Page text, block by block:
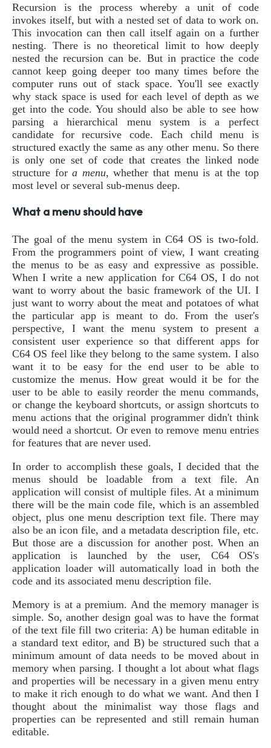
Recursion is the process whereby a unit of code
invokes itself, but with a nested set of data to work on.
This invocation can then call itself again on a further
nesting. There is no theoretical limit to how deeply
nested the recursion can be. But in practice the code
cannot keep going deeper too many times before the
computer runs out of stack space. You'll see exactly
why stack space is used for each level of depth as we
get into the code. You should also be able to see how
parsing a hierarchical menu system is a perfect
candidate for recursive code. Each child menu is
structured exactly the same as any other menu. So there
is only one set of code that creates the linked node
structure fora menu, whether that menu is at the top
most level or several sub-menus deep.
What a menu should have
The goal of the menu system in C64 OS is two-fold.
From the programmers point of view, I want creating
the menus to be as easy and expressive as possible.
When I write a new application for C64 OS, I do not
want to worry about the basic framework of the UI. I
just want to worry about the meat and potatoes of what
the particular app is meant to do. From the user's
perspective, I want the menu system to present a
consistent user experience so that different apps for
C64 OS feel like they belong to the same system. I also
want it to be easy for the end user to be able to
customize the menus. How great would it be for the
user to be able to easily reorder the menu commands,
or change the keyboard shortcuts, or assign shortcuts to
menu actions that the original programmer didn't think
would need a shortcut. Or even to remove menu entries
for features that are never used.
In order to accomplish these goals, I decided that the
menus should be loadable from a text file. An
application will consist of multiple files. At a minimum
there will be the main code file, which is an assembled
object, plus one menu description text file. There may
also be an icon file, and a metadata description file, etc.
But those are a discussion for another post. When an
application is launched by the user, C64 OS's
application loader will automatically load in both the
code and its associated menu description file.
Memory is at a premium. And the memory manager is
simple. So, another design goal was to have the format
of the text file fill two criteria: A) be human editable in
a standard text editor, and B) be structured such that a
minimum amount of data needs to be moved about in
memory when parsing. I thought a lot about what flags
and properties will be necessary in a given menu entry
to make it rich enough to do what we want. And then I
thought about the minimalist way those flags and
properties can be represented and still remain human
editable.